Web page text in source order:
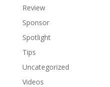
Review
Sponsor
Spotlight
Tips
Uncategorized
Videos